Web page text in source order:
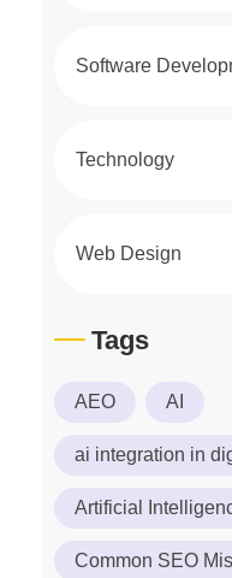
Software
Technology
Web Design
Tags
AEO AI
ai integration in
Artificial
Common SEO